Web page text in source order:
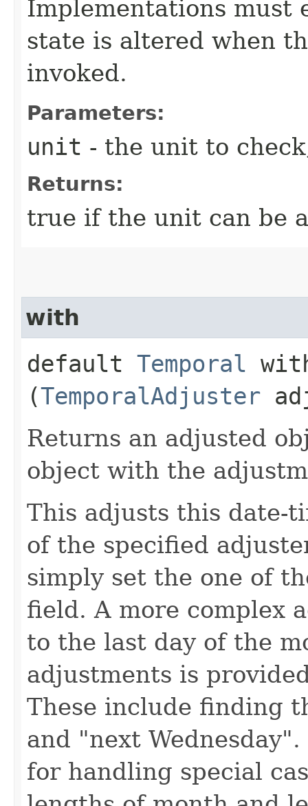
Implementations must
state is altered when
invoked.
Parameters:
unit - the unit to
Returns:
true if the unit can be
with
default Temporal
(TemporalAdjuster
Returns an adjusted
object with the
This adjusts this date-
of the specified
simply set the one of
field. A more complex
to the last day of the
adjustments is
These include finding
and "next
for handling special